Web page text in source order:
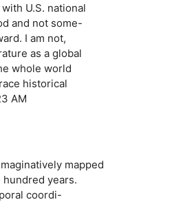
U.S. national
and not some-
I am not,
as a global
whole world
historical
AM
mapped
years.
coordi-